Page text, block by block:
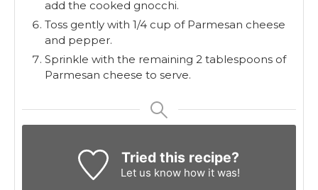
add the cooked gnocchi.
Toss gently with 1/4 cup of Parmesan cheese
and pepper.
Sprinkle with the remaining 2 tablespoons of
Parmesan cheese to serve.
Tried this recipe?
Let us knowhow it was!